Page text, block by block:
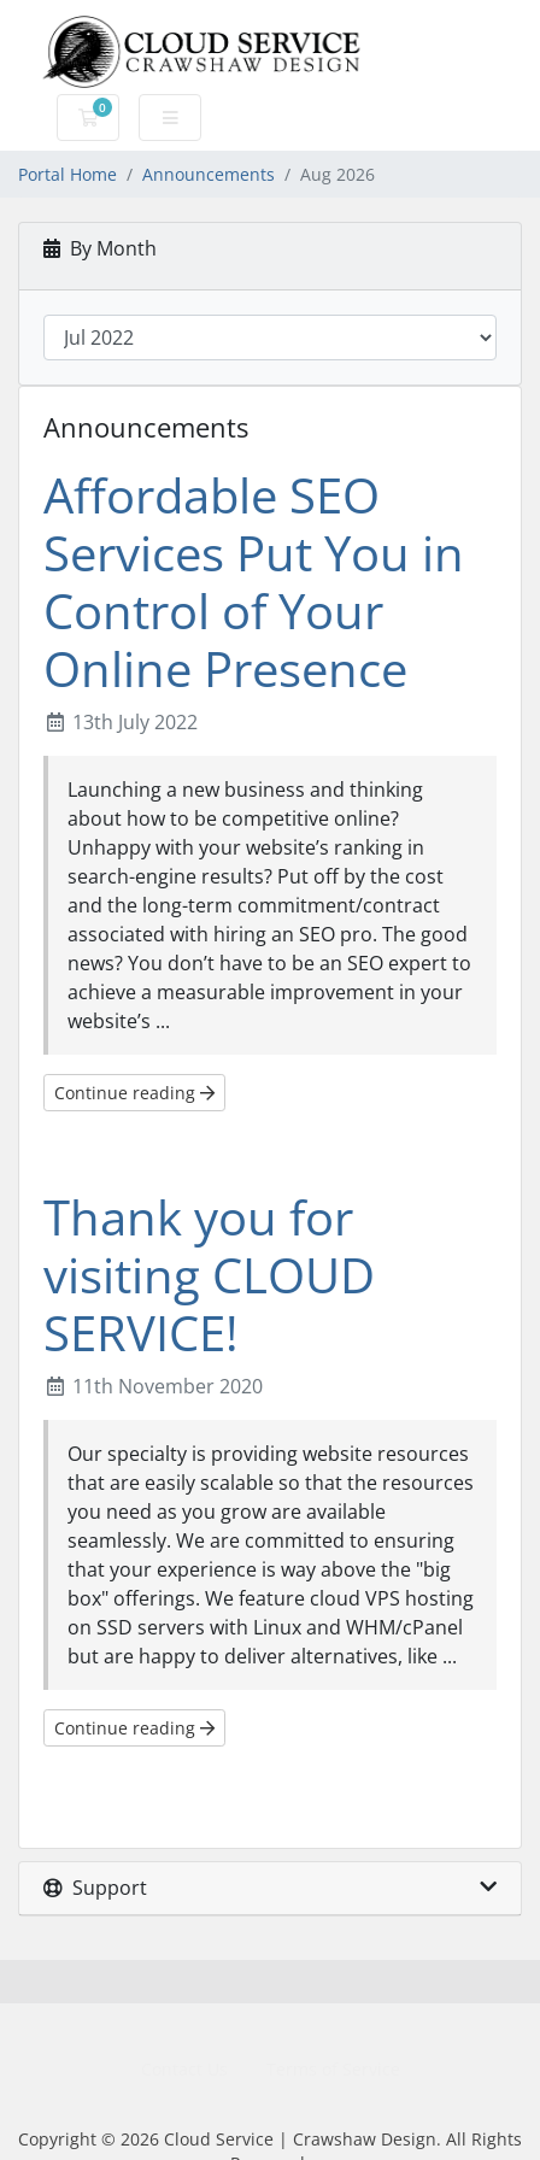
0
Shopping Cart
Portal Home Announcements Aug 2026
By Month
Announcements
Affordable SEO
Services Put You in
Control of Your
Online Presence
13th July 2022
Launching a new business and thinking
about how to be competitive online?
Unhappy with your website’s ranking in
search-engine results? Put off by the cost
and the long-term commitment/contract
associated with hiring an SEO pro. The good
news? You don’t have to be an SEO expert to
achieve a measurable improvement in your
website’s ...
Continue reading
Thank you for
visiting CLOUD
SERVICE!
11th November 2020
Our specialty is providing website resources
that are easily scalable so that the resources
you need as you grow are available
seamlessly. We are committed to ensuring
that your experience is way above the "big
box" offerings. We feature cloud VPS hosting
on SSD servers with Linux and WHM/cPanel
but are happy to deliver alternatives, like ...
Continue reading
Support
Copyright © 2026 Cloud Service | Crawshaw Design. All Rights